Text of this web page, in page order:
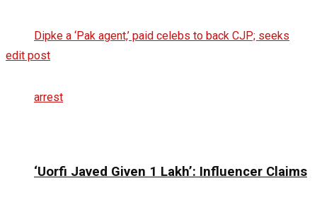
‘Uorfi Javed Given ₹1 Lakh’: Influencer Claims
edit post